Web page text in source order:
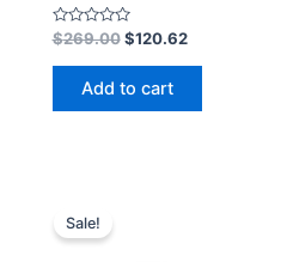
Rated
0
out
$269.00 $120.62
Add to cart
Sale!